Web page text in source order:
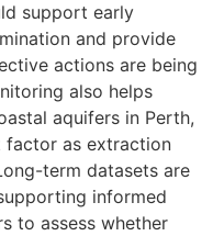
support early
and provide
actions are being
also helps
aquifers in Perth,
factor as extraction
term datasets are
informed
to assess whether